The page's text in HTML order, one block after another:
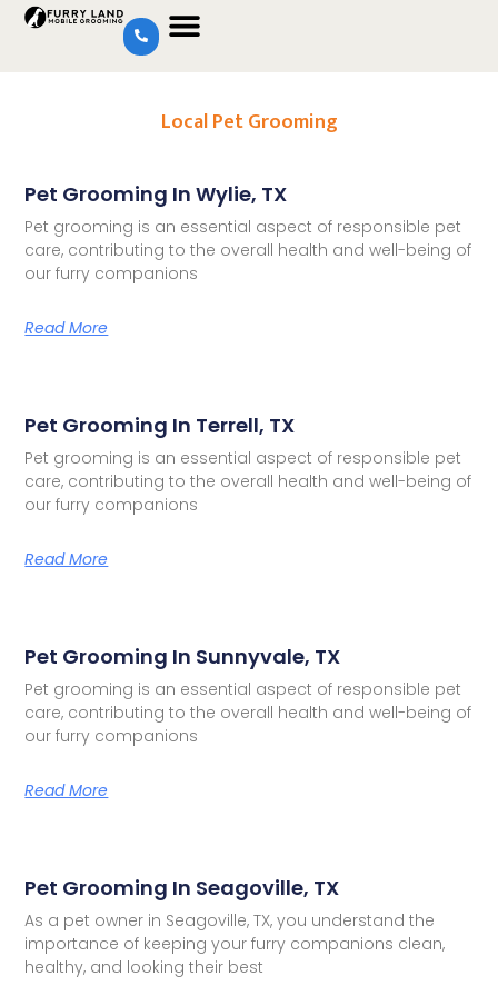
Local Pet Grooming
Pet Grooming In Wylie, TX
Pet grooming is an essential aspect of responsible pet
care, contributing to the overall health and well-being of
our furry companions
Read More
Pet Grooming In Terrell, TX
Pet grooming is an essential aspect of responsible pet
care, contributing to the overall health and well-being of
our furry companions
Read More
Pet Grooming In Sunnyvale, TX
Pet grooming is an essential aspect of responsible pet
care, contributing to the overall health and well-being of
our furry companions
Read More
Pet Grooming In Seagoville, TX
As a pet owner in Seagoville, TX, you understand the
importance of keeping your furry companions clean,
healthy, and looking their best